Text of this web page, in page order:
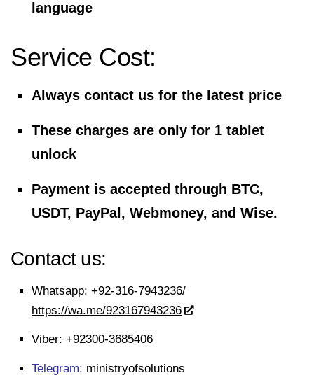
language
Service Cost:
Always contact us for the latest price
These charges are only for 1 tablet
unlock
Payment is accepted through BTC,
USDT, PayPal, Webmoney, and Wise.
Contact us:
Whatsapp: +92-316-7943236/
https://wa.me/923167943236
Viber: +92300-3685406
Telegram: ministryofsolutions